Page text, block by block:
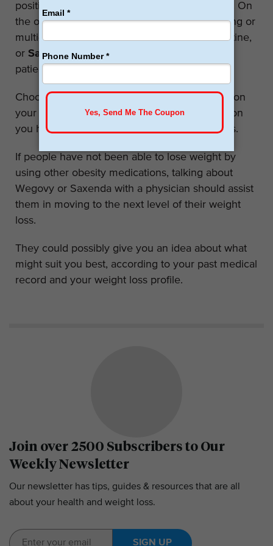
position, especially for those with heart issues. On
the other hand, patients may prefer daily dosing or
multi-dose pen more suitable for the daily routine,
or Saxendamay be more compliant with the
patient’s body.
Choosing between these medicines depends on
your kind of lifestyle, the kind of health ambition
you have plus the adverse effects of the drugs.
If people have not been able to lose weight by
using other obesity medications, talking about
Wegovy or Saxenda with a physician should assist
them in moving to the next level of their weight
loss.
They could possibly give you an idea about what
might suit you best, according to your past medical
record and your weight loss profile.
Join over 2500 Subscribers to Our
Weekly Newsletter
Our newsletter has tips, guides & resources that are all
about your health and weight loss.
SIGN UP